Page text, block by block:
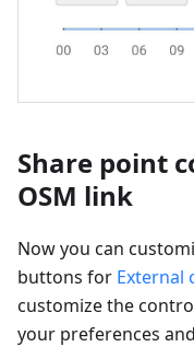
Share point
OSM link
Now you can
buttons for External
customize the
your preferences